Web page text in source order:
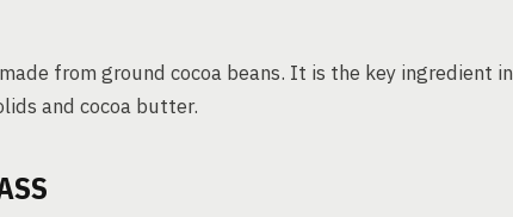
from ground cocoa beans. It is the key ingredient in
and cocoa butter.